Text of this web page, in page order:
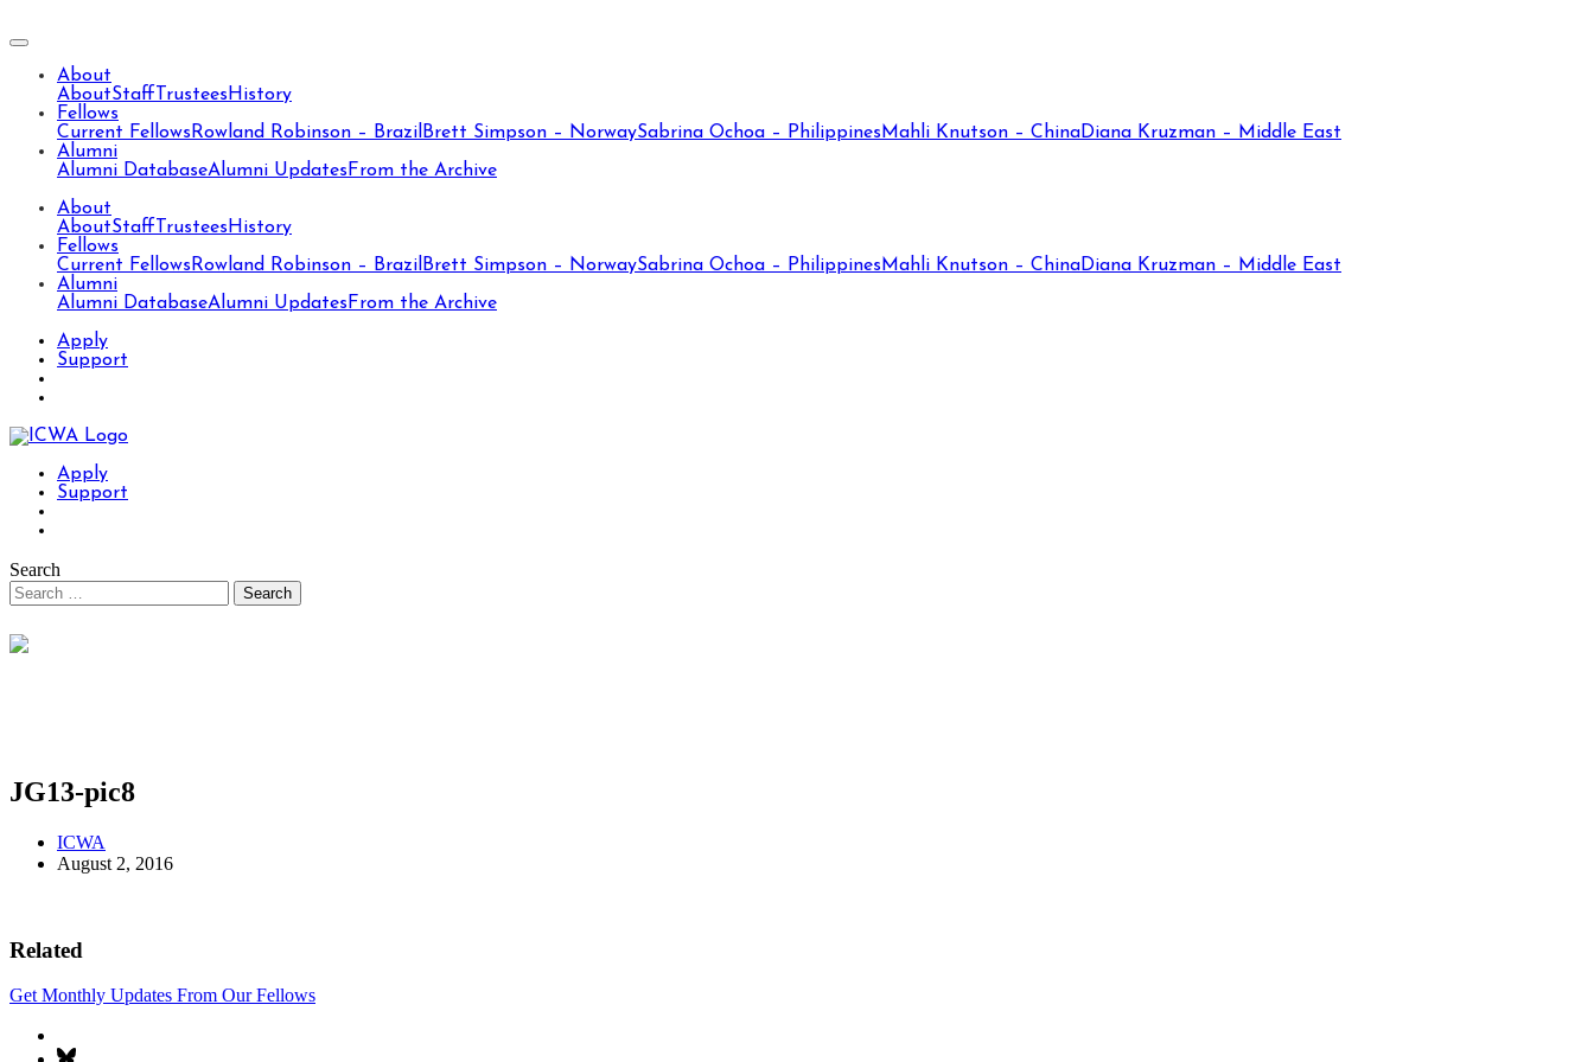
About
AboutStaff Trustees History
Fellows
Current Fellows Rowland Robinson – Brazil Brett Simpson – NorwaySabrina Ochoa – Philippines Mahli Knutson – ChinaDiana Kruzman – Middle East
Alumni
Alumni DatabaseAlumni Updates From the Archive
About
AboutStaff Trustees History
Fellows
Current Fellows Rowland Robinson – Brazil Brett Simpson – NorwaySabrina Ochoa – Philippines Mahli Knutson – ChinaDiana Kruzman – Middle East
Alumni
Alumni DatabaseAlumni Updates From the Archive
Apply
Support
Apply
Support
Search
JG13-pic8
ICWA
August 2, 2016
Related
Get Monthly Updates From Our Fellows